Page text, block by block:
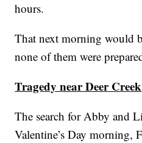
hours.
That next morning would
none of them were
Tragedy near Deer Creek
The search for Abby and
Valentine’s Day morning,